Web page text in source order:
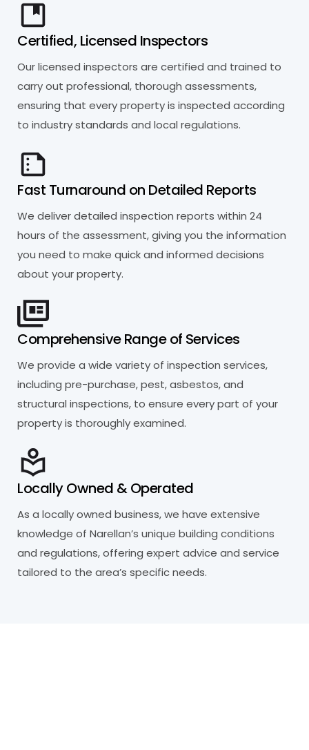
Certified, Licensed Inspectors
Our licensed inspectors are certified and trained to
carry out professional, thorough assessments,
ensuring that every property is inspected according
to industry standards and local regulations.
Fast Turnaround on Detailed Reports
We deliver detailed inspection reports within 24
hours of the assessment, giving you the information
you need to make quick and informed decisions
about your property.
Comprehensive Range of Services
We provide a wide variety of inspection services,
including pre-purchase, pest, asbestos, and
structural inspections, to ensure every part of your
property is thoroughly examined.
Locally Owned & Operated
As a locally owned business, we have extensive
knowledge of Narellan’s unique building conditions
and regulations, offering expert advice and service
tailored to the area’s specific needs.